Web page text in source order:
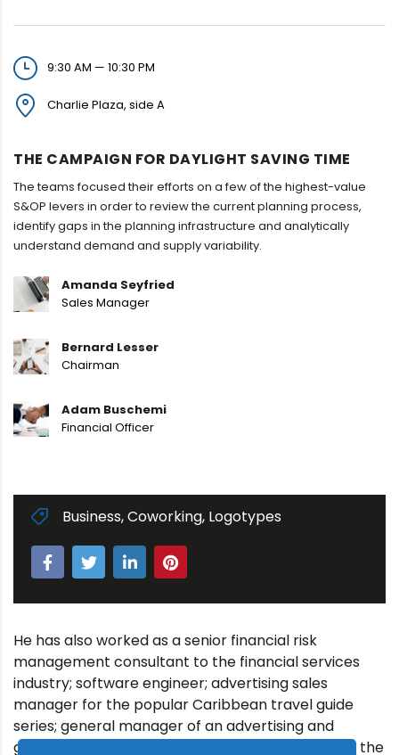
9:30 AM — 10:30 PM
Charlie Plaza, side A
THE CAMPAIGN FOR DAYLIGHT SAVING TIME
The teams focused their efforts on a few of the highest-value
S&OP levers in order to review the current planning process,
identify gaps in the planning infrastructure and analytically
understand demand and supply variability.
Amanda Seyfried
Sales Manager
Bernard Lesser
Chairman
Adam Buschemi
Financial Officer
Business,Coworking, Logotypes
He has also worked as a senior financial risk
management consultant to the financial services
industry; software engineer; advertising sales
manager for the popular Caribbean travel guide
series; general manager of an advertising and
graphic design agency; and engineering intern at the